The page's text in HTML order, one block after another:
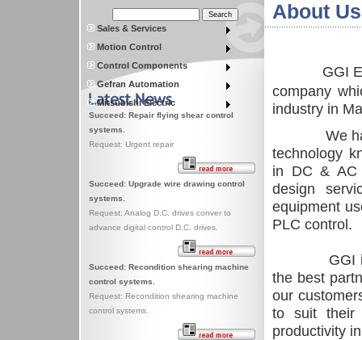
About Us
GGI
company
industry in
We
technology
in DC & AC
design
equipment
PLC control.
GGI
the best
our
to suit their
productivity
Sales & Services
Motion Control
Control Components
Gefran Automation
Mitsubishi Electric
Succeed: Repair flying shear control
systems.
Request: Urgent repair
Succeed: Upgrade wire drawing control
systems.
Request: Analog D.C. drives conver to
advance digital control D.C. drives.
Succeed: Recondition shearing machine
control systems.
Request: Recondition shearing machine
control systems.